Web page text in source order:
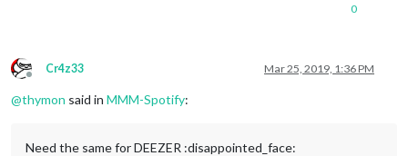
0
Offline
Cr4z33 Mar 25, 2019, 1:36 PM
@thymon said in MMM-Spotify:
Need the same for DEEZER :disappointed_face: